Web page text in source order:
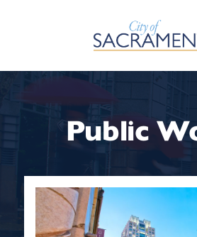
Skip to Main Content
Public